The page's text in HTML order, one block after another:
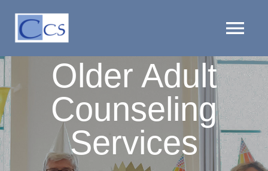
Skip
content
PROVIDERS
LOCATIONS
Older Adult
Counseling
Services